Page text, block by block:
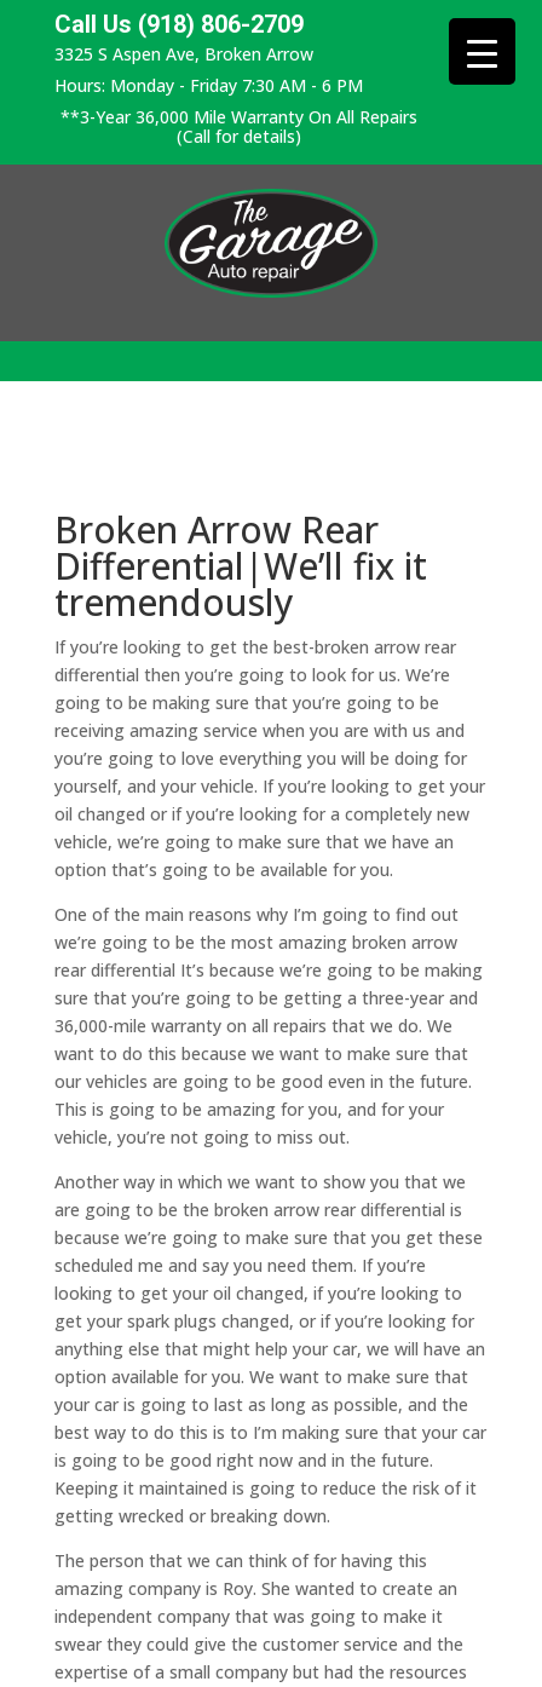
Call Us (918) 806-2709
3325 S Aspen Ave, Broken Arrow
Hours: Monday - Friday 7:30 AM - 6 PM
**3-Year 36,000 Mile Warranty On All Repairs
(Call for details)
Broken Arrow Rear
Differential|We’ll fix it
tremendously
If you’re looking to get the best-broken arrow rear
differential then you’re going to look for us. We’re
going to be making sure that you’re going to be
receiving amazing service when you are with us and
you’re going to love everything you will be doing for
yourself, and your vehicle. If you’re looking to get your
oil changed or if you’re looking for a completely new
vehicle, we’re going to make sure that we have an
option that’s going to be available for you.
One of the main reasons why I’m going to find out
we’re going to be the most amazing broken arrow
rear differential It’s because we’re going to be making
sure that you’re going to be getting a three-year and
36,000-mile warranty on all repairs that we do. We
want to do this because we want to make sure that
our vehicles are going to be good even in the future.
This is going to be amazing for you, and for your
vehicle, you’re not going to miss out.
Another way in which we want to show you that we
are going to be the broken arrow rear differential is
because we’re going to make sure that you get these
scheduled me and say you need them. If you’re
looking to get your oil changed, if you’re looking to
get your spark plugs changed, or if you’re looking for
anything else that might help your car, we will have an
option available for you. We want to make sure that
your car is going to last as long as possible, and the
best way to do this is to I’m making sure that your car
is going to be good right now and in the future.
Keeping it maintained is going to reduce the risk of it
getting wrecked or breaking down.
The person that we can think of for having this
amazing company is Roy. She wanted to create an
independent company that was going to make it
swear they could give the customer service and the
expertise of a small company but had the resources